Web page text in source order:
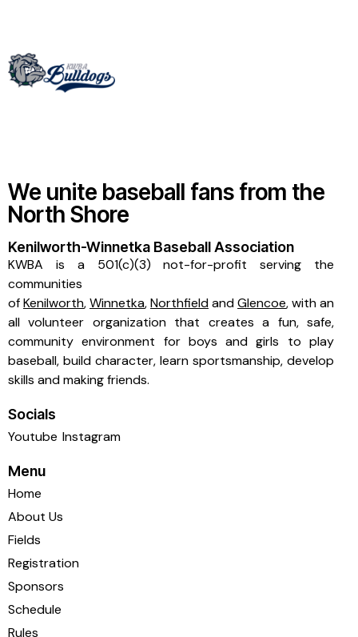
We unite baseball fans from the
North Shore
Kenilworth-Winnetka Baseball Association
KWBA is a 501(c)(3) not-for-profit serving the
communities
ofKenilworth,Winnetka,NorthfieldandGlencoe, with an
all volunteer organization that creates a fun, safe,
community environment for boys and girls to play
baseball, build character, learn sportsmanship, develop
skills and making friends.
Socials
Youtube Instagram
Menu
Home
About Us
Fields
Registration
Sponsors
Schedule
Rules